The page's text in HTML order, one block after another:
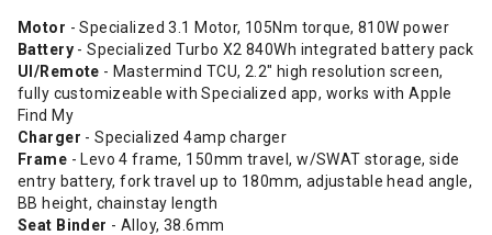
Motor - Specialized 3.1 Motor, 105Nm torque, 810W power
Battery - Specialized Turbo X2 840Wh integrated battery pack
UI/Remote - Mastermind TCU, 2.2" high resolution screen,
fully customizeable with Specialized app, works with Apple
Find My
Charger - Specialized 4amp charger
Frame - Levo 4 frame, 150mm travel, w/SWAT storage, side
entry battery, fork travel up to 180mm, adjustable head angle,
BB height, chainstay length
Seat Binder - Alloy, 38.6mm